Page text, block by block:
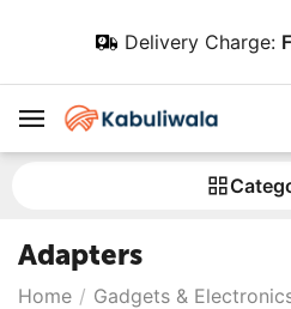
Delivery Charge:
Adapters
Home / Gadgets &